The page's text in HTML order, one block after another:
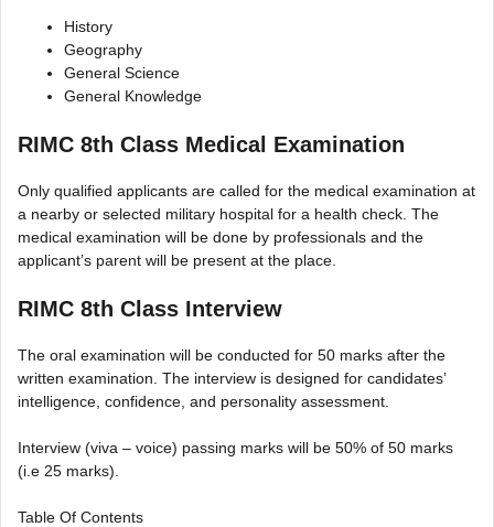
History
Geography
General Science
General Knowledge
RIMC 8th Class Medical Examination
Only qualified applicants are called for the medical examination at
a nearby or selected military hospital for a health check. The
medical examination will be done by professionals and the
applicant’s parent will be present at the place.
RIMC 8th Class Interview
The oral examination will be conducted for 50 marks after the
written examination. The interview is designed for candidates’
intelligence, confidence, and personality assessment.
Interview (viva – voice) passing marks will be 50% of 50 marks
(i.e 25 marks).
Table Of Contents